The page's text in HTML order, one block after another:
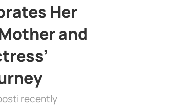
Her
and
recently